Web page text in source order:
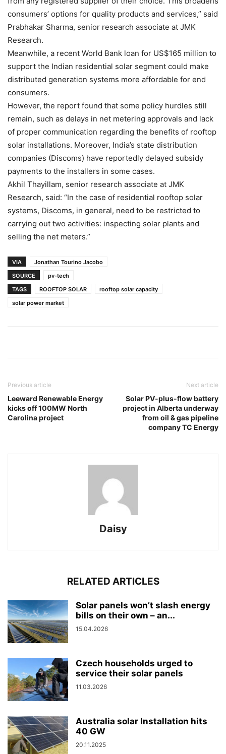
consumers’ options for quality products and services,” said
Prabhakar Sharma, senior research associate at JMK
Research.
Meanwhile, a recent World Bank loan for US$165 million to
support the Indian residential solar segment could make
distributed generation systems more affordable for end
consumers.
However, the report found that some policy hurdles still
remain, such as delays in net metering approvals and lack
of proper communication regarding the benefits of rooftop
solar installations. Moreover, India’s state distribution
companies (Discoms) have reportedly delayed subsidy
payments to the installers in some cases.
Akhil Thayillam, senior research associate at JMK
Research, said: “In the case of residential rooftop solar
systems, Discoms, in general, need to be restricted to
carrying out two activities: inspecting solar plants and
selling the net meters.”
VIA
Jonathan Tourino Jacobo
SOURCE
pv-tech
TAGS
ROOFTOP SOLAR
rooftop solar capacity
solar power market
Previous article
Leeward Renewable Energy
kicks off 100MW North
Carolina project
Next article
Solar PV-plus-flow battery
project in Alberta underway
from oil & gas pipeline
company TC Energy
Daisy
RELATED ARTICLES
Solar panels won’t slash energy
bills on their own – an...
15.04.2026
Czech households urged to
service their solar panels
11.03.2026
Australia solar Installation hits
40 GW
20.11.2025